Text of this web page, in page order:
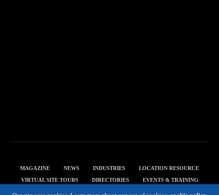
MAGAZINE NEWS INDUSTRIES
LOCATION RESOURCE
VIRTUAL SITE TOURS
DIRECTORIES
EVENTS & TRAINING